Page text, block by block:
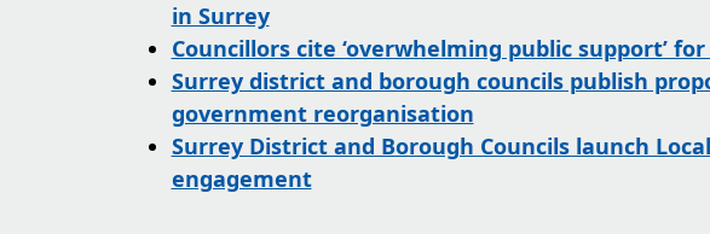
in Surrey
Councillors cite ‘overwhelming public support’
Surrey district and borough councils publish
government reorganisation
Surrey District and Borough Councils launch
engagement